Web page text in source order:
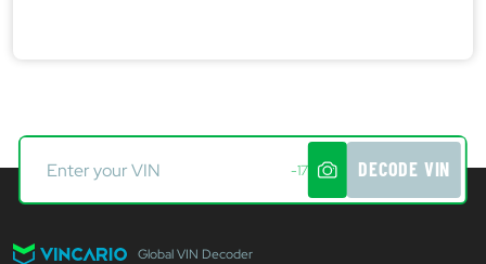
-17 DECODE VIN
Global VIN Decoder